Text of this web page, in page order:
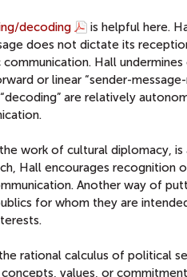
decoding
is helpful here.
does not dictate its
Hall undermines
or linear “sender-
are relatively
work of cultural diplomacy,
Hall encourages recognition
Another way of
for whom they are
rational calculus of political
values, or